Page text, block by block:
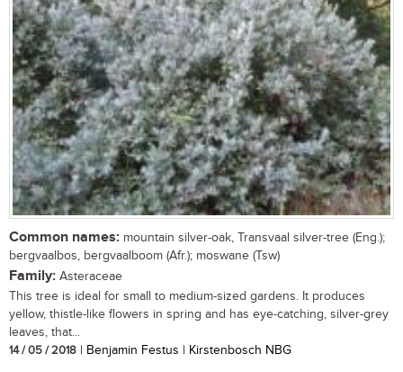
Common names: mountain silver-oak, Transvaal silver-tree (Eng.);
bergvaalbos, bergvaalboom (Afr.); moswane (Tsw)
Family: Asteraceae
This tree is ideal for small to medium-sized gardens. It produces
yellow, thistle-like flowers in spring and has eye-catching, silver-grey
leaves, that...
14 / 05 / 2018 | Benjamin Festus | Kirstenbosch NBG